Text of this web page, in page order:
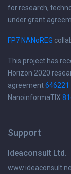
for research,
under grant
FP7 NANoREG
This project has
Horizon 2020
agreement646221
NanoinformaTIX
Support
Ideaconsult Ltd.